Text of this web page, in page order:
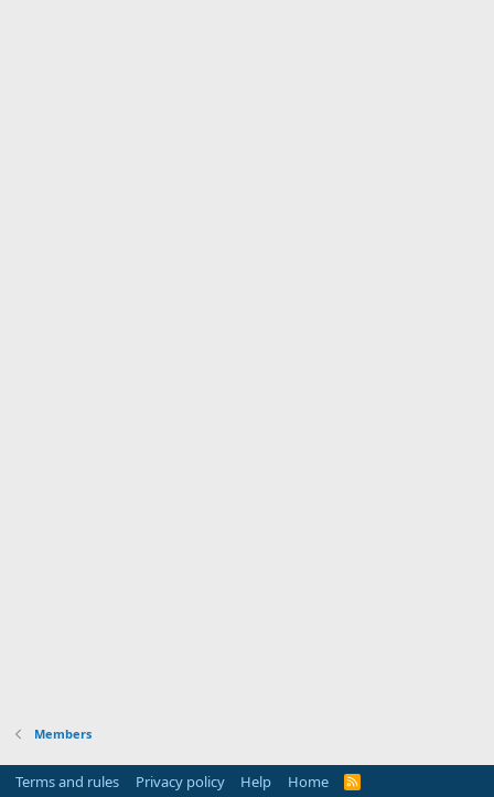
Members
Terms and rules Privacy policy Help Home
R